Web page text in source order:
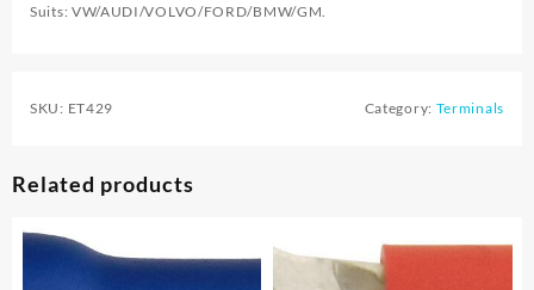
Suits: VW/AUDI/VOLVO/FORD/BMW/GM.
SKU: ET429 Category: Terminals
Related products